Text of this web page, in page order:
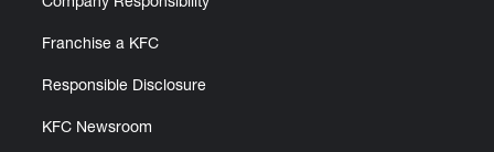
Company Responsibility
Franchise a KFC
Responsible Disclosure
KFC Newsroom